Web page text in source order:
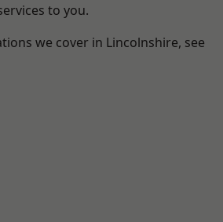
to you.
we cover in Lincolnshire, see